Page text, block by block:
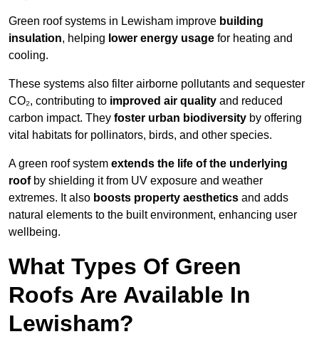
Green roof systems in Lewisham improve building
insulation, helping lower energy usage for heating and
cooling.
These systems also filter airborne pollutants and sequester
CO₂, contributing to improved air quality and reduced
carbon impact. They foster urban biodiversity by offering
vital habitats for pollinators, birds, and other species.
A green roof system extends the life of the underlying
roofby shielding it from UV exposure and weather
extremes. It also boosts property aesthetics and adds
natural elements to the built environment, enhancing user
wellbeing.
What Types Of Green
Roofs Are Available In
Lewisham?